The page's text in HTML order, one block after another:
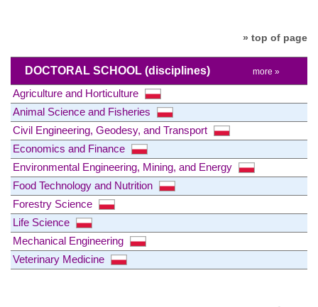
» top of page
DOCTORAL SCHOOL (disciplines) more »
Agriculture and Horticulture
Animal Science and Fisheries
Civil Engineering, Geodesy, and Transport
Economics and Finance
Environmental Engineering, Mining, and Energy
Food Technology and Nutrition
Forestry Science
Life Science
Mechanical Engineering
Veterinary Medicine